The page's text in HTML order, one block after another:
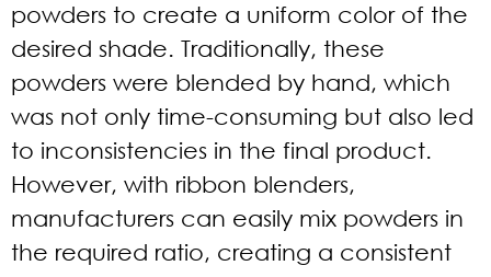
powders to create a uniform color of the
desired shade. Traditionally, these
powders were blended by hand, which
was not only time-consuming but also led
to inconsistencies in the final product.
However, with ribbon blenders,
manufacturers can easily mix powders in
the required ratio, creating a consistent